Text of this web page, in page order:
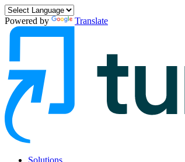
Powered by Translate
Solutions